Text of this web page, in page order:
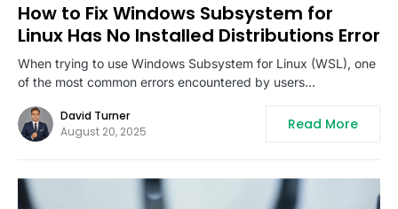
How to Fix Windows Subsystem for
Linux Has No Installed Distributions Error
When trying to use Windows Subsystem for Linux (WSL), one
of the most common errors encountered by users…
David Turner
August 20, 2025
Read More